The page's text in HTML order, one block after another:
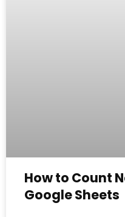
How to Count
Google Sheets